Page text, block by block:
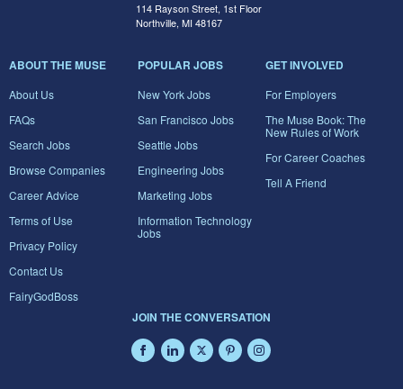
114 Rayson Street, 1st Floor
Northville, MI 48167
ABOUT THE MUSE
About Us
FAQs
Search Jobs
Browse Companies
Career Advice
Terms of Use
Privacy Policy
Contact Us
FairyGodBoss
POPULAR JOBS
New York Jobs
San Francisco Jobs
Seattle Jobs
Engineering Jobs
Marketing Jobs
Information Technology
Jobs
GET INVOLVED
For Employers
The Muse Book: The
New Rules of Work
For Career Coaches
Tell A Friend
JOIN THE CONVERSATION